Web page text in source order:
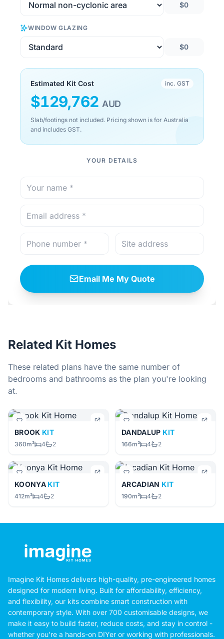
$0
WINDOW GLAZING
$0
Estimated Kit Cost inc. GST
$129,762 AUD
Slab/footings not included. Pricing shown is for Australia
and includes GST.
YOUR DETAILS
Email Me My Quote
Related Kit Homes
These related plans have the same number of
bedrooms and bathrooms as the plan you're looking
at.
BROOK KIT
360m² 4 2
DANDALUP KIT
166m² 4 2
KOONYA KIT
412m² 4 2
ARCADIAN KIT
190m² 4 2
Imagine Kit Homes delivers high-quality, pre-engineered homes
designed for modern living. Built for affordability, efficiency,
and flexibility, our kits combine smart construction with
contemporary style. With over 700 customisable designs, we
make it easy to build faster, reduce costs, and stay in control -
whether you're a hands-on DIYer or working with professionals.